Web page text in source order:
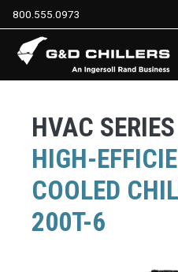
800.555.0973
HVAC
HIGH-
COOLED
200T-6